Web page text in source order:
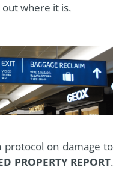
where it is.
on damage to
PROPERTY REPORT.